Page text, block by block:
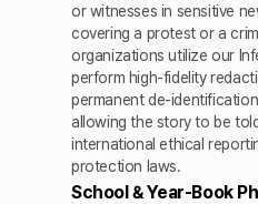
or witnesses in sensitive
covering a protest or a
organizations utilize our
perform high-fidelity
permanent de-
allowing the story to be
international ethical
protection laws.
School & Year-Book